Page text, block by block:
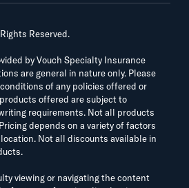
Reserved.
by Vouch Specialty Insurance
are general in nature only. Please
of any policies offered or
offered are subject to
requirements. Not all products
depends on a variety of factors
Not all discounts available in
viewing or navigating the content